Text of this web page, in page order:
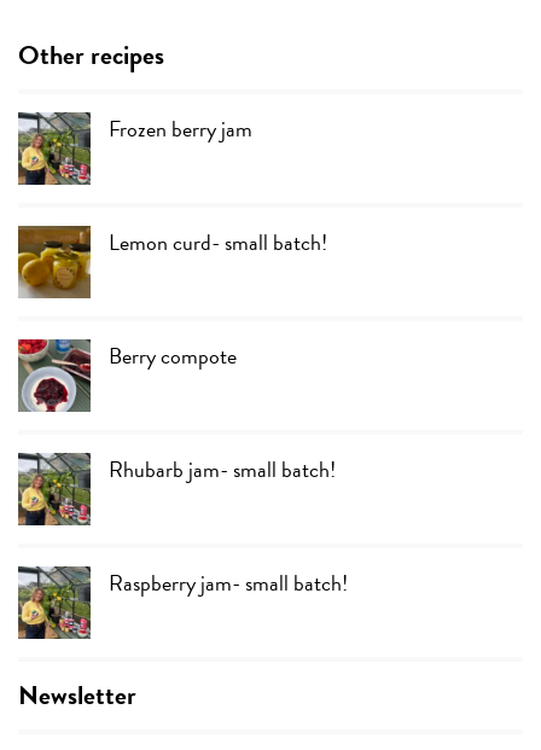
Other recipes
Frozen berry jam
Lemon curd- small batch!
Berry compote
Rhubarb jam- small batch!
Raspberry jam- small batch!
Newsletter